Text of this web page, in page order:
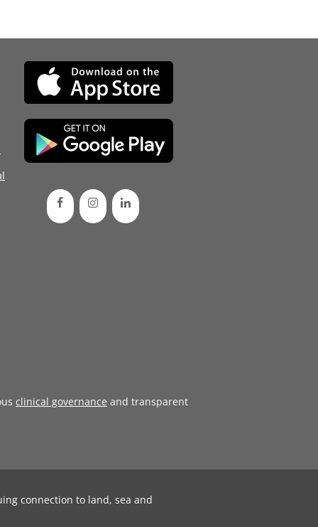
clinical governance and transparent
connection to land, sea and